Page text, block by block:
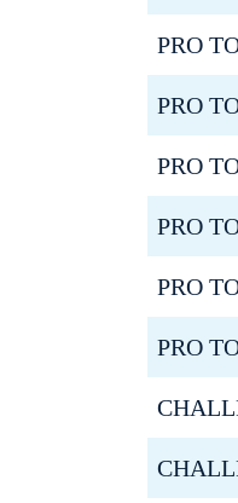
PRO
PRO
PRO
PRO
PRO
PRO